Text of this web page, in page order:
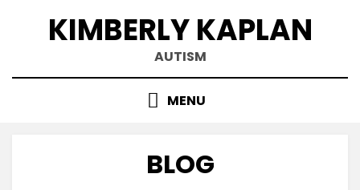
KIMBERLY KAPLAN
AUTISM
MENU
BLOG